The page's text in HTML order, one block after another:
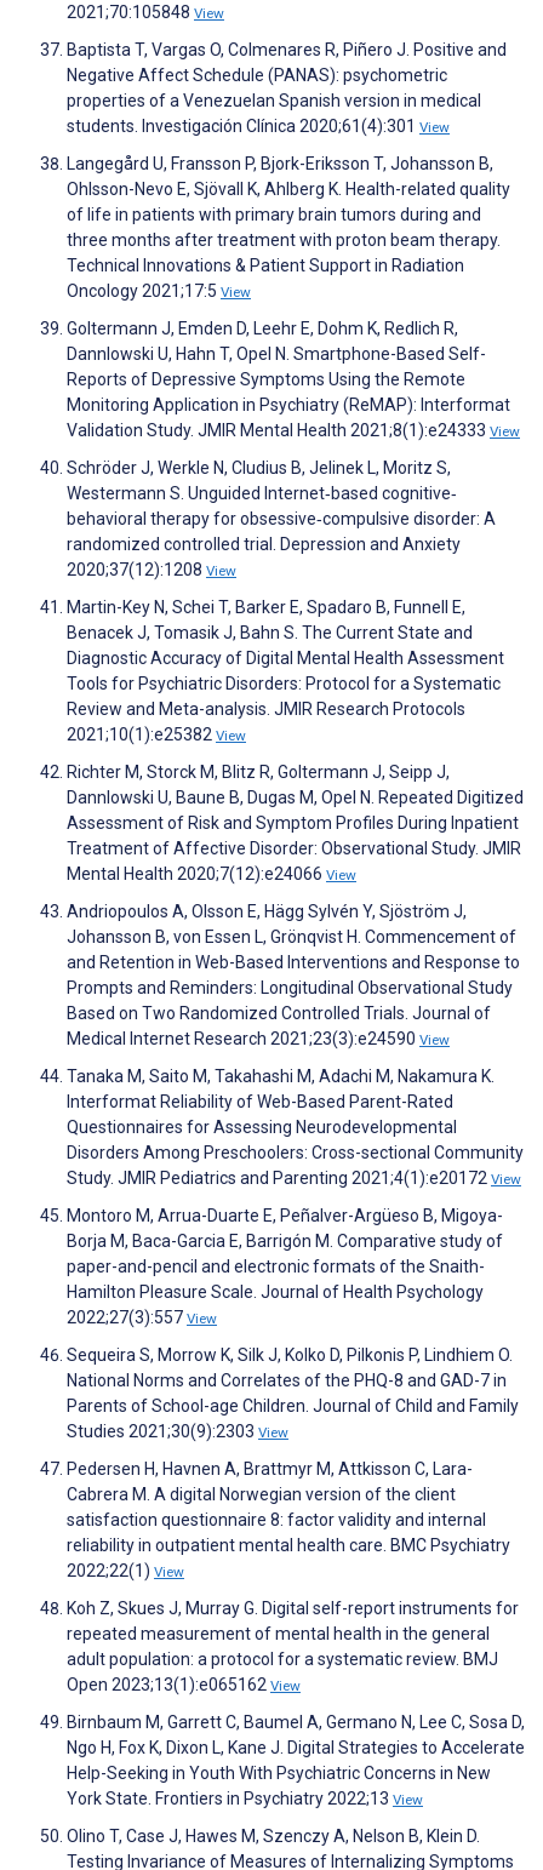
2021;70:105848 View
Baptista T, Vargas O, Colmenares R, Piñero J. Positive and
Negative Affect Schedule (PANAS): psychometric
properties of a Venezuelan Spanish version in medical
students. Investigación Clínica 2020;61(4):301 View
Langegård U, Fransson P, Bjork-Eriksson T, Johansson B,
Ohlsson-Nevo E, Sjövall K, Ahlberg K. Health-related quality
of life in patients with primary brain tumors during and
three months after treatment with proton beam therapy.
Technical Innovations & Patient Support in Radiation
Oncology 2021;17:5 View
Goltermann J, Emden D, Leehr E, Dohm K, Redlich R,
Dannlowski U, Hahn T, Opel N. Smartphone-Based Self-
Reports of Depressive Symptoms Using the Remote
Monitoring Application in Psychiatry (ReMAP): Interformat
Validation Study. JMIR Mental Health 2021;8(1):e24333 View
Schröder J, Werkle N, Cludius B, Jelinek L, Moritz S,
Westermann S. Unguided Internet‐based cognitive‐
behavioral therapy for obsessive‐compulsive disorder: A
randomized controlled trial. Depression and Anxiety
2020;37(12):1208 View
Martin-Key N, Schei T, Barker E, Spadaro B, Funnell E,
Benacek J, Tomasik J, Bahn S. The Current State and
Diagnostic Accuracy of Digital Mental Health Assessment
Tools for Psychiatric Disorders: Protocol for a Systematic
Review and Meta-analysis. JMIR Research Protocols
2021;10(1):e25382 View
Richter M, Storck M, Blitz R, Goltermann J, Seipp J,
Dannlowski U, Baune B, Dugas M, Opel N. Repeated Digitized
Assessment of Risk and Symptom Profiles During Inpatient
Treatment of Affective Disorder: Observational Study. JMIR
Mental Health 2020;7(12):e24066 View
Andriopoulos A, Olsson E, Hägg Sylvén Y, Sjöström J,
Johansson B, von Essen L, Grönqvist H. Commencement of
and Retention in Web-Based Interventions and Response to
Prompts and Reminders: Longitudinal Observational Study
Based on Two Randomized Controlled Trials. Journal of
Medical Internet Research 2021;23(3):e24590 View
Tanaka M, Saito M, Takahashi M, Adachi M, Nakamura K.
Interformat Reliability of Web-Based Parent-Rated
Questionnaires for Assessing Neurodevelopmental
Disorders Among Preschoolers: Cross-sectional Community
Study. JMIR Pediatrics and Parenting 2021;4(1):e20172 View
Montoro M, Arrua-Duarte E, Peñalver-Argüeso B, Migoya-
Borja M, Baca-Garcia E, Barrigón M. Comparative study of
paper-and-pencil and electronic formats of the Snaith-
Hamilton Pleasure Scale. Journal of Health Psychology
2022;27(3):557 View
Sequeira S, Morrow K, Silk J, Kolko D, Pilkonis P, Lindhiem O.
National Norms and Correlates of the PHQ-8 and GAD-7 in
Parents of School-age Children. Journal of Child and Family
Studies 2021;30(9):2303 View
Pedersen H, Havnen A, Brattmyr M, Attkisson C, Lara-
Cabrera M. A digital Norwegian version of the client
satisfaction questionnaire 8: factor validity and internal
reliability in outpatient mental health care. BMC Psychiatry
2022;22(1) View
Koh Z, Skues J, Murray G. Digital self-report instruments for
repeated measurement of mental health in the general
adult population: a protocol for a systematic review. BMJ
Open 2023;13(1):e065162 View
Birnbaum M, Garrett C, Baumel A, Germano N, Lee C, Sosa D,
Ngo H, Fox K, Dixon L, Kane J. Digital Strategies to Accelerate
Help-Seeking in Youth With Psychiatric Concerns in New
York State. Frontiers in Psychiatry 2022;13 View
Olino T, Case J, Hawes M, Szenczy A, Nelson B, Klein D.
Testing Invariance of Measures of Internalizing Symptoms